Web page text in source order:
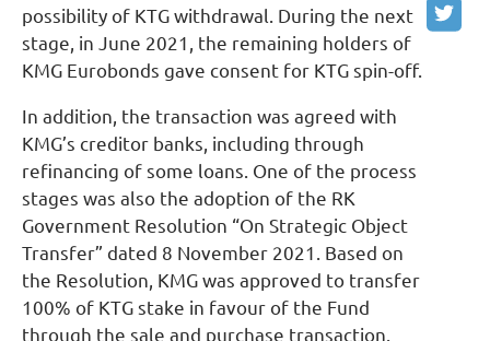
possibility of KTG withdrawal. During the next
stage, in June 2021, the remaining holders of
KMG Eurobonds gave consent for KTG spin-off.
In addition, the transaction was agreed with
KMG’s creditor banks, including through
refinancing of some loans. One of the process
stages was also the adoption of the RK
Government Resolution “On Strategic Object
Transfer” dated 8 November 2021. Based on
the Resolution, KMG was approved to transfer
100% of KTG stake in favour of the Fund
through the sale and purchase transaction.